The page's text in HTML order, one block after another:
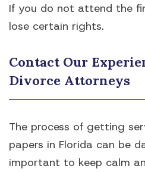
If you do not attend the
lose certain rights.
Contact Our
Divorce Attorneys
The process of getting
papers in Florida can be
important to keep calm